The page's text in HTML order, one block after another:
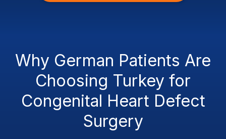
Why German Patients Are
Choosing Turkey for
Congenital Heart Defect
Surgery